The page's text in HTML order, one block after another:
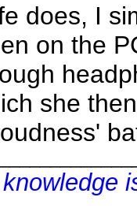
does, I
on the
she